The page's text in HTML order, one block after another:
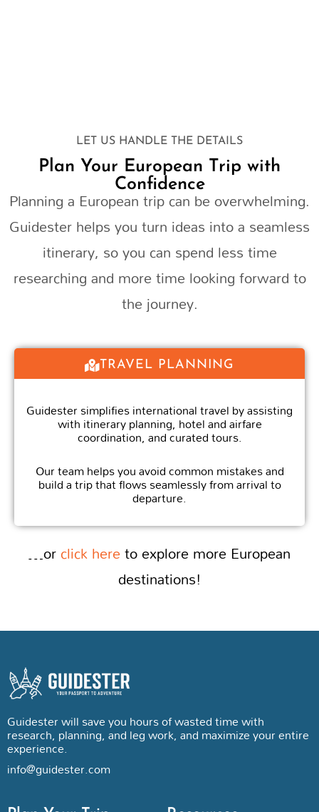
LET US HANDLE THE DETAILS
Plan Your European Trip with
Confidence
Planning a European trip can be overwhelming.
Guidester helps you turn ideas into a seamless
itinerary, so you can spend less time
researching and more time looking forward to
the journey.
TRAVEL PLANNING
Guidester simplifies international travel by assisting
with itinerary planning, hotel and airfare
coordination, and curated tours.
Our team helps you avoid common mistakes and
build a trip that flows seamlessly from arrival to
departure.
…orclick hereto explore more European
destinations!
Guidester will save you hours of wasted time with
research, planning, and leg work, and maximize your entire
experience.
info@guidester.com